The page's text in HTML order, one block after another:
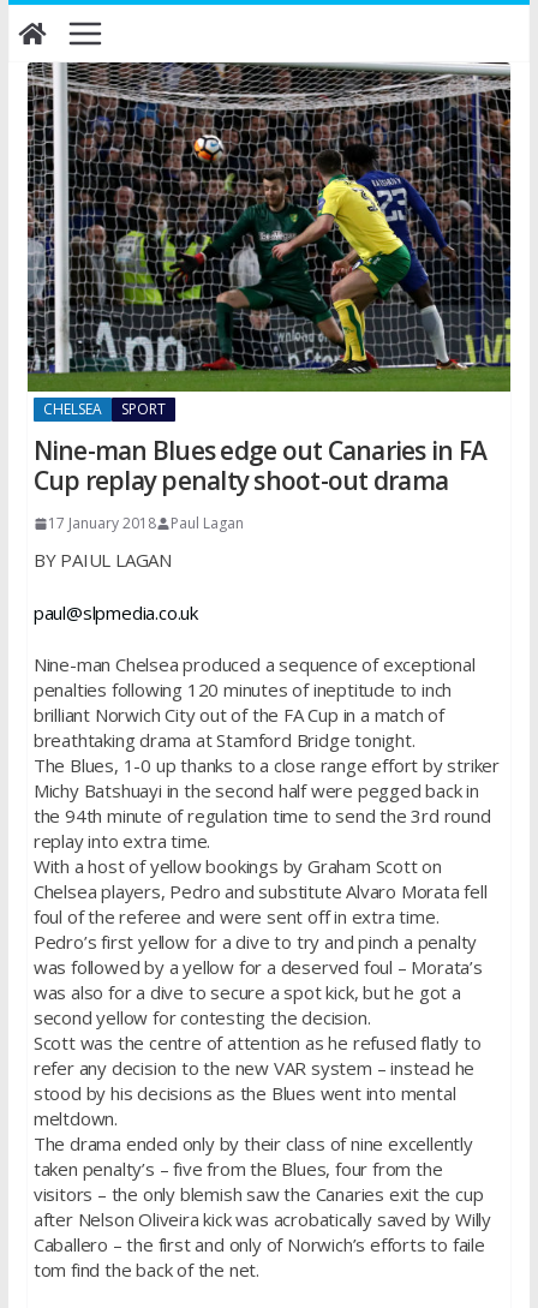
Skip
to
content
CHELSEA SPORT
Nine-man Blues edge out Canaries in FA
Cup replay penalty shoot-out drama
17 January 2018 Paul Lagan
BY PAIUL LAGAN
paul@slpmedia.co.uk
Nine-man Chelsea produced a sequence of exceptional
penalties following 120 minutes of ineptitude to inch
brilliant Norwich City out of the FA Cup in a match of
breathtaking drama at Stamford Bridge tonight.
The Blues, 1-0 up thanks to a close range effort by striker
Michy Batshuayi in the second half were pegged back in
the 94th minute of regulation time to send the 3rd round
replay into extra time.
With a host of yellow bookings by Graham Scott on
Chelsea players, Pedro and substitute Alvaro Morata fell
foul of the referee and were sent off in extra time.
Pedro’s first yellow for a dive to try and pinch a penalty
was followed by a yellow for a deserved foul – Morata’s
was also for a dive to secure a spot kick, but he got a
second yellow for contesting the decision.
Scott was the centre of attention as he refused flatly to
refer any decision to the new VAR system – instead he
stood by his decisions as the Blues went into mental
meltdown.
The drama ended only by their class of nine excellently
taken penalty’s – five from the Blues, four from the
visitors – the only blemish saw the Canaries exit the cup
after Nelson Oliveira kick was acrobatically saved by Willy
Caballero – the first and only of Norwich’s efforts to faile
tom find the back of the net.